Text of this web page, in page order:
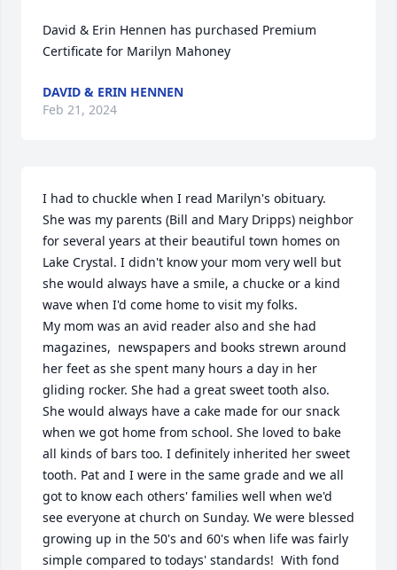
David & Erin Hennen has purchased Premium
Certificate for Marilyn Mahoney
DAVID & ERIN HENNEN
Feb 21, 2024
I had to chuckle when I read Marilyn's obituary.
She was my parents (Bill and Mary Dripps) neighbor
for several years at their beautiful town homes on
Lake Crystal. I didn't know your mom very well but
she would always have a smile, a chucke or a kind
wave when I'd come home to visit my folks.
My mom was an avid reader also and she had
magazines,  newspapers and books strewn around
her feet as she spent many hours a day in her
gliding rocker. She had a great sweet tooth also.
She would always have a cake made for our snack
when we got home from school. She loved to bake
all kinds of bars too. I definitely inherited her sweet
tooth. Pat and I were in the same grade and we all
got to know each others' families well when we'd
see everyone at church on Sunday. We were blessed
growing up in the 50's and 60's when life was fairly
simple compared to todays' standards!  With fond